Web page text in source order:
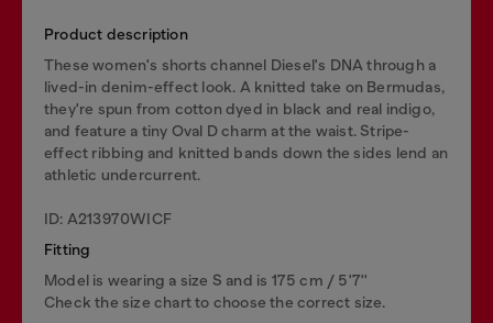
Product description
These women's shorts channel Diesel's DNA through a
lived-in denim-effect look. A knitted take on Bermudas,
they're spun from cotton dyed in black and real indigo,
and feature a tiny Oval D charm at the waist. Stripe-
effect ribbing and knitted bands down the sides lend an
athletic undercurrent.
ID: A213970WICF
Fitting
Model is wearing a size S and is 175 cm / 5'7''
Check the size chart to choose the correct size.